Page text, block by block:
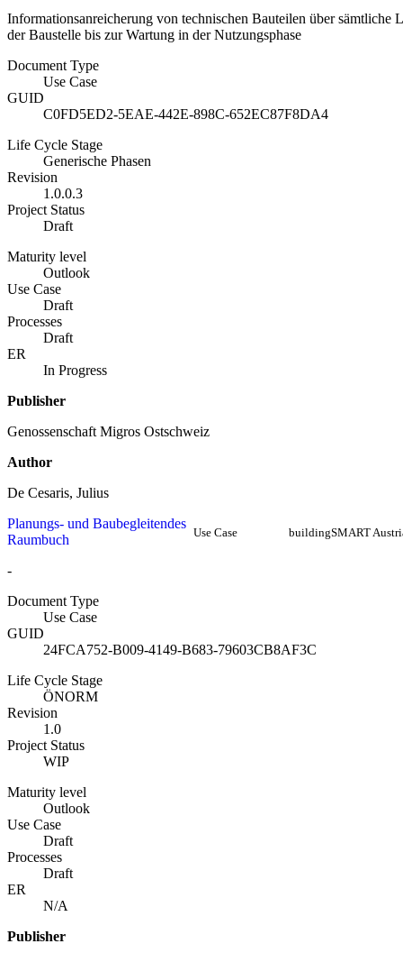
Informationsanreicherung von technischen Bauteilen über sämtliche
der Baustelle bis zur Wartung in der Nutzungsphase
Document Type
Use Case
GUID
C0FD5ED2-5EAE-442E-898C-652EC87F8DA4
Life Cycle Stage
Generische Phasen
Revision
1.0.0.3
Project Status
Draft
Maturity level
Outlook
Use Case
Draft
Processes
Draft
ER
In Progress
Publisher
Genossenschaft Migros Ostschweiz
Author
De Cesaris, Julius
Planungs- und Baubegleitendes
Raumbuch
Use Case buildingSMART
-
Document Type
Use Case
GUID
24FCA752-B009-4149-B683-79603CB8AF3C
Life Cycle Stage
ÖNORM
Revision
1.0
Project Status
WIP
Maturity level
Outlook
Use Case
Draft
Processes
Draft
ER
N/A
Publisher